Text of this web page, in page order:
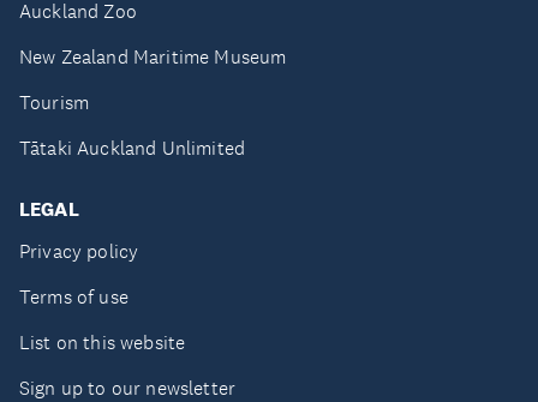
Auckland Zoo
New Zealand Maritime Museum
Tourism
Tātaki Auckland Unlimited
LEGAL
Privacy policy
Terms of use
List on this website
Sign up to our newsletter